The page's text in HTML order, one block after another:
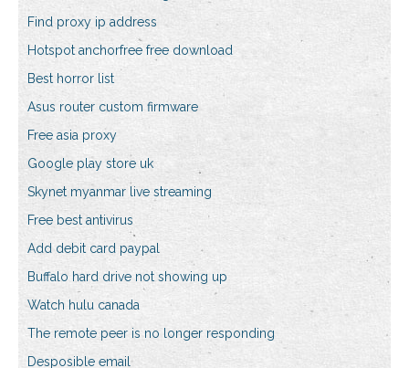
Find proxy ip address
Hotspot anchorfree free download
Best horror list
Asus router custom firmware
Free asia proxy
Google play store uk
Skynet myanmar live streaming
Free best antivirus
Add debit card paypal
Buffalo hard drive not showing up
Watch hulu canada
The remote peer is no longer responding
Desposible email